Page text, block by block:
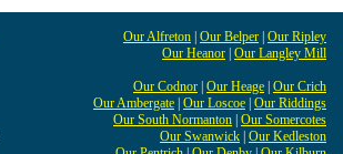
Our Alfreton Our Belper Our Ripley
Our Heanor Our Langley Mill
Our Codnor Our Heage Our Crich
Our Ambergate Our Loscoe Our Riddings
Our South Normanton Our Somercotes
Our Swanwick Our Kedleston